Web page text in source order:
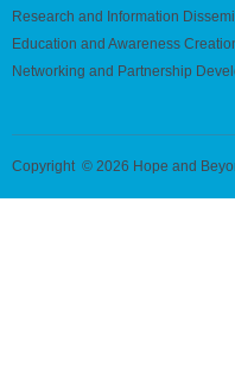
Research and Information
Education and Awareness
Networking and Partnership
Copyright © 2026 Hope and